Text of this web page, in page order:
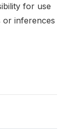
for use
inferences